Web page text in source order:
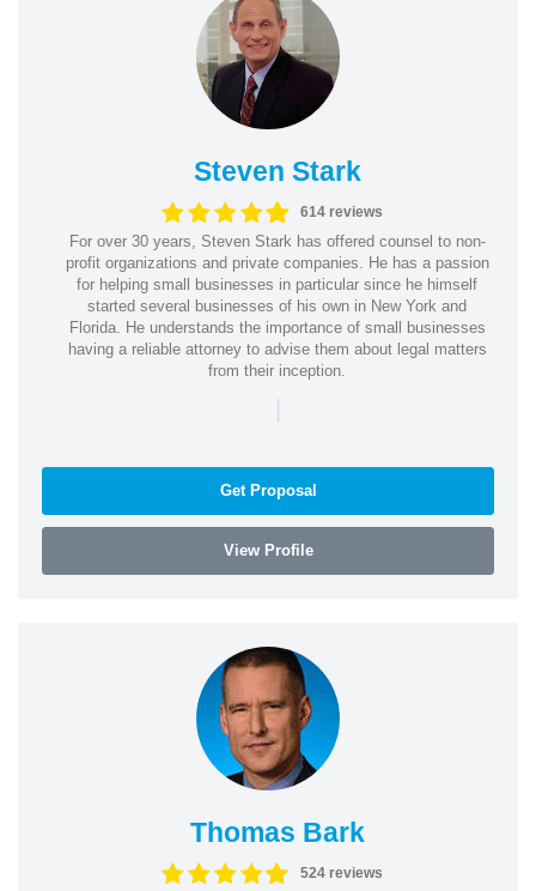
Steven Stark
614 reviews
For over 30 years, Steven Stark has offered counsel to non-
profit organizations and private companies. He has a passion
for helping small businesses in particular since he himself
started several businesses of his own in New York and
Florida. He understands the importance of small businesses
having a reliable attorney to advise them about legal matters
from their inception.
|
Get Proposal
View Profile
Thomas Bark
524 reviews